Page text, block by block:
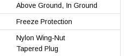
Above Ground, In Ground
Freeze Protection
Nylon Wing-Nut
Tapered Plug